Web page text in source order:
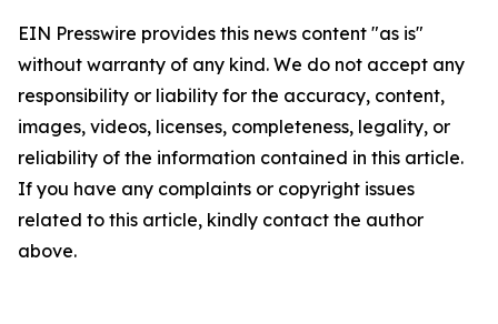
EIN Presswire provides this news content "as is"
without warranty of any kind. We do not accept any
responsibility or liability for the accuracy, content,
images, videos, licenses, completeness, legality, or
reliability of the information contained in this article.
If you have any complaints or copyright issues
related to this article, kindly contact the author
above.